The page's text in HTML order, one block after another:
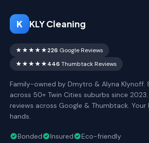
K KLY Cleaning
★★★★★226 Google Reviews
★★★★★446 Thumbtack Reviews
Family-owned by Dmytro & Alyna Klynoff.
across 50+ Twin Cities suburbs since
reviews across Google & Thumbtack. Your
hands.
Bonded Insured Eco-friendly